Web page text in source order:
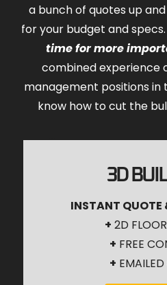
a bunch of quotes up
for your budget and specs.
time for more
combined experience
management positions in
know how to cut the
3D
INSTANT QUOTE
+ 2D
+ FREE
+